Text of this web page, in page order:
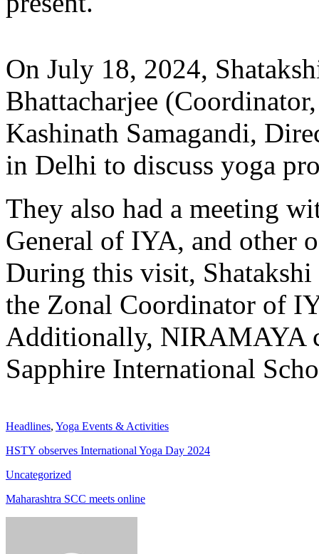
On July 18, 2024,
Bhattacharjee
Kashinath Samagandi,
in Delhi to discuss yoga
They also had a meeting
General of IYA, and other
During this visit, Shatakshi
the Zonal Coordinator of
Additionally, NIRAMAYA
Sapphire International
Headlines, Yoga Events & Activities
HSTY observes International Yoga Day 2024
Uncategorized
Maharashtra SCC meets online